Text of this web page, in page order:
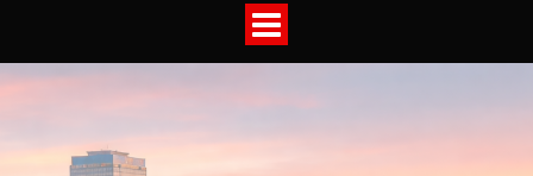
Toggle
navigation